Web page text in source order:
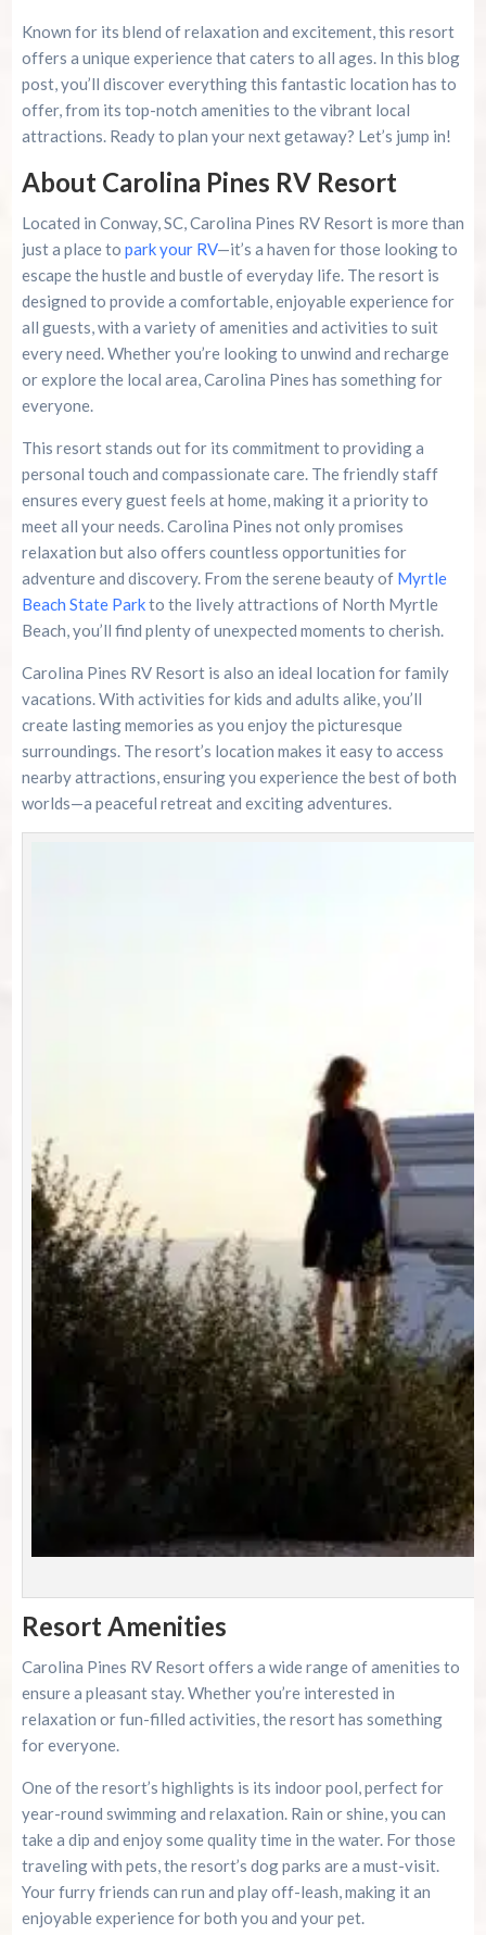
Contact and Reservations
Planning Your Visit
Resources
Summer 2026 Is Booking Fast
Advertise Here!
Family Kingdom Amusement Park Tips For First-
Time Visitors
River Island Adventures: A Fun Outdoor Break
From The Beach
Murrells Inlet MarshWalk: A Visitor’s Guide For
Myrtle Beach Campers
Known for its blend of relaxation and excitement, this resort
offers a unique experience that caters to all ages. In this blog
post, you’ll discover everything this fantastic location has to
offer, from its top-notch amenities to the vibrant local
attractions. Ready to plan your next getaway? Let’s jump in!
About Carolina Pines RV Resort
Located in Conway, SC, Carolina Pines RV Resort is more than
just a place to park your RV—it’s a haven for those looking to
escape the hustle and bustle of everyday life. The resort is
designed to provide a comfortable, enjoyable experience for
all guests, with a variety of amenities and activities to suit
every need. Whether you’re looking to unwind and recharge
or explore the local area, Carolina Pines has something for
everyone.
This resort stands out for its commitment to providing a
personal touch and compassionate care. The friendly staff
ensures every guest feels at home, making it a priority to
meet all your needs. Carolina Pines not only promises
relaxation but also offers countless opportunities for
adventure and discovery. From the serene beauty of Myrtle
Beach State Parkto the lively attractions of North Myrtle
Beach, you’ll find plenty of unexpected moments to cherish.
Carolina Pines RV Resort is also an ideal location for family
vacations. With activities for kids and adults alike, you’ll
create lasting memories as you enjoy the picturesque
surroundings. The resort’s location makes it easy to access
nearby attractions, ensuring you experience the best of both
worlds—a peaceful retreat and exciting adventures.
Resort Amenities
Carolina Pines RV Resort offers a wide range of amenities to
ensure a pleasant stay. Whether you’re interested in
relaxation or fun-filled activities, the resort has something
for everyone.
One of the resort’s highlights is its indoor pool, perfect for
year-round swimming and relaxation. Rain or shine, you can
take a dip and enjoy some quality time in the water. For those
traveling with pets, the resort’s dog parks are a must-visit.
Your furry friends can run and play off-leash, making it an
enjoyable experience for both you and your pet.